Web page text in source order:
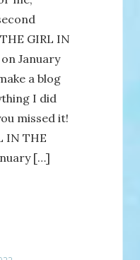
GIRL IN
January
a blog
I did
missed it!
IN THE
[…]